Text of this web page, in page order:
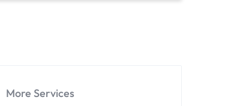
More Services